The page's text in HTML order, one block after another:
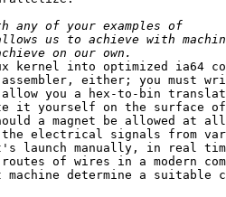
kernel into optimized ia64
assembler, either; you must
allow you a hex-to-bin
it yourself on the surface
a magnet be allowed at
electrical signals from
launch manually, in real
of wires in a modern
determine a suitable